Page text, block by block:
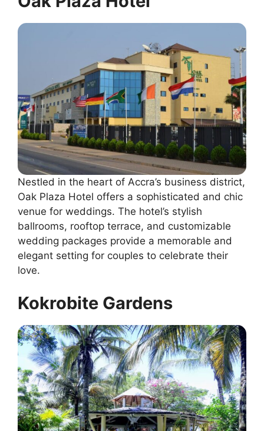
Nestled in the heart of Accra’s business district,
Oak Plaza Hotel offers a sophisticated and chic
venue for weddings. The hotel’s stylish
ballrooms, rooftop terrace, and customizable
wedding packages provide a memorable and
elegant setting for couples to celebrate their
love.
Kokrobite Gardens